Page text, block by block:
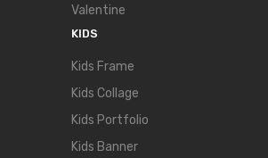
Valentine
KIDS
Kids Frame
Kids Collage
Kids Portfolio
Kids Banner